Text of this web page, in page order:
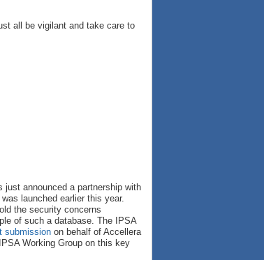
all be vigilant and take care to
just announced a partnership with
launched earlier this year.
the security concerns
of such a database. The IPSA
submission on behalf of Accellera
Working Group on this key